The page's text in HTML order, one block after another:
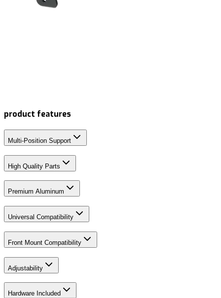
product features
Multi-Position Support
High Quality Parts
Premium Aluminum
Universal Compatibility
Front Mount Compatibility
Adjustability
Hardware Included